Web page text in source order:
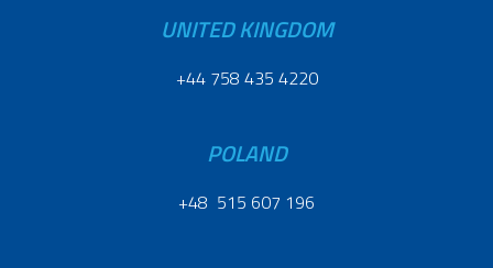
UNITED KINGDOM
+44 758 435 4220
POLAND
+48 515 607 196